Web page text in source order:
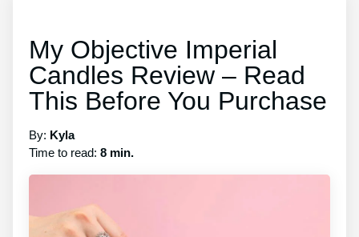
My Objective Imperial
Candles Review – Read
This Before You Purchase
By: Kyla
Time to read: 8 min.